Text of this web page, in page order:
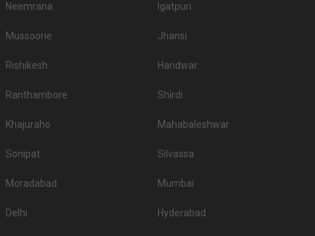
Neemrana Igatpuri
Mussoorie Jhansi
Rishikesh Haridwar
Ranthambore Shirdi
Khajuraho Mahabaleshwar
Sonipat Silvassa
Moradabad Mumbai
Delhi Hyderabad